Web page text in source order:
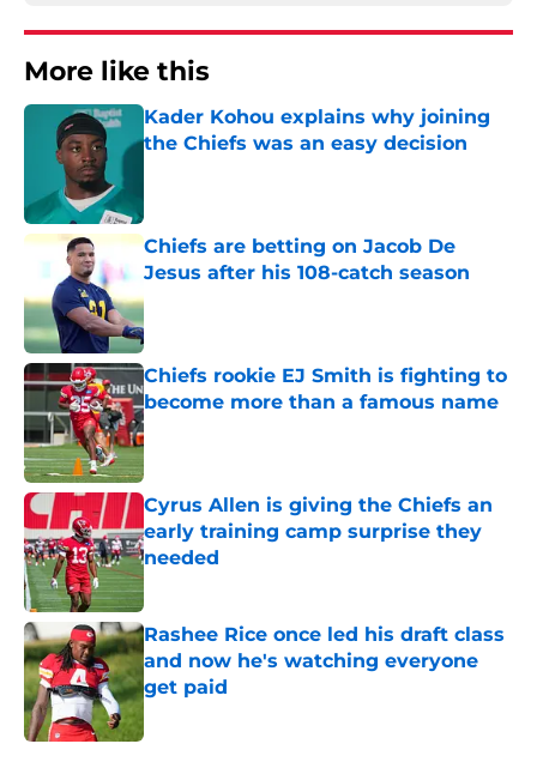
More like this
Kader Kohou explains why joining
the Chiefs was an easy decision
Chiefs are betting on Jacob De
Jesus after his 108-catch season
Published by on Invalid Date
Chiefs rookie EJ Smith is fighting to
become more than a famous name
Published by on Invalid Date
Cyrus Allen is giving the Chiefs an
early training camp surprise they
needed
Published by on Invalid Date
Rashee Rice once led his draft class
and now he's watching everyone
get paid